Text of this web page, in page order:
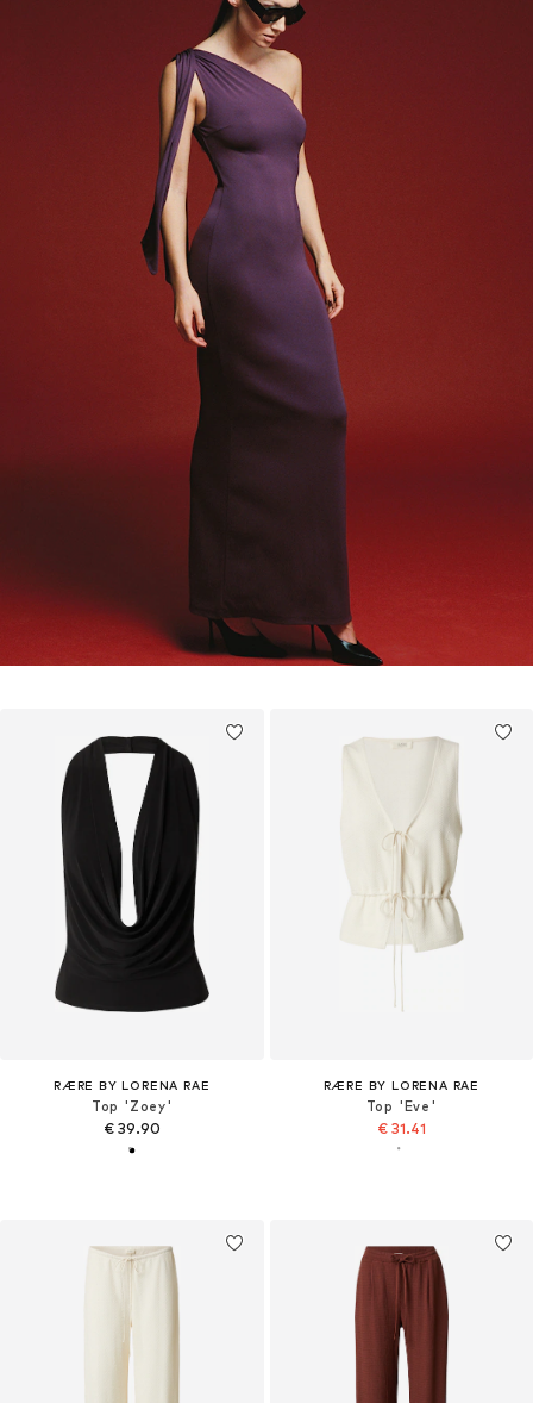
RÆRE BY LORENA RAE
Top 'Zoey'
€ 39.90
RÆRE BY LORENA RAE
Top 'Eve'
€ 31.41